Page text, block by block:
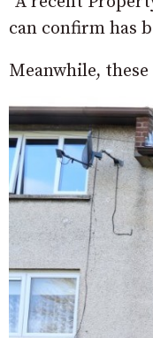
can confirm has
Meanwhile,